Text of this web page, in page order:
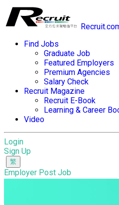
Find Jobs
Graduate Job
Featured Employers
Premium Agencies
Salary Check
Recruit Magazine
Recruit E-Book
Learning & Career
Video
Login
Sign Up
Employer Post Job